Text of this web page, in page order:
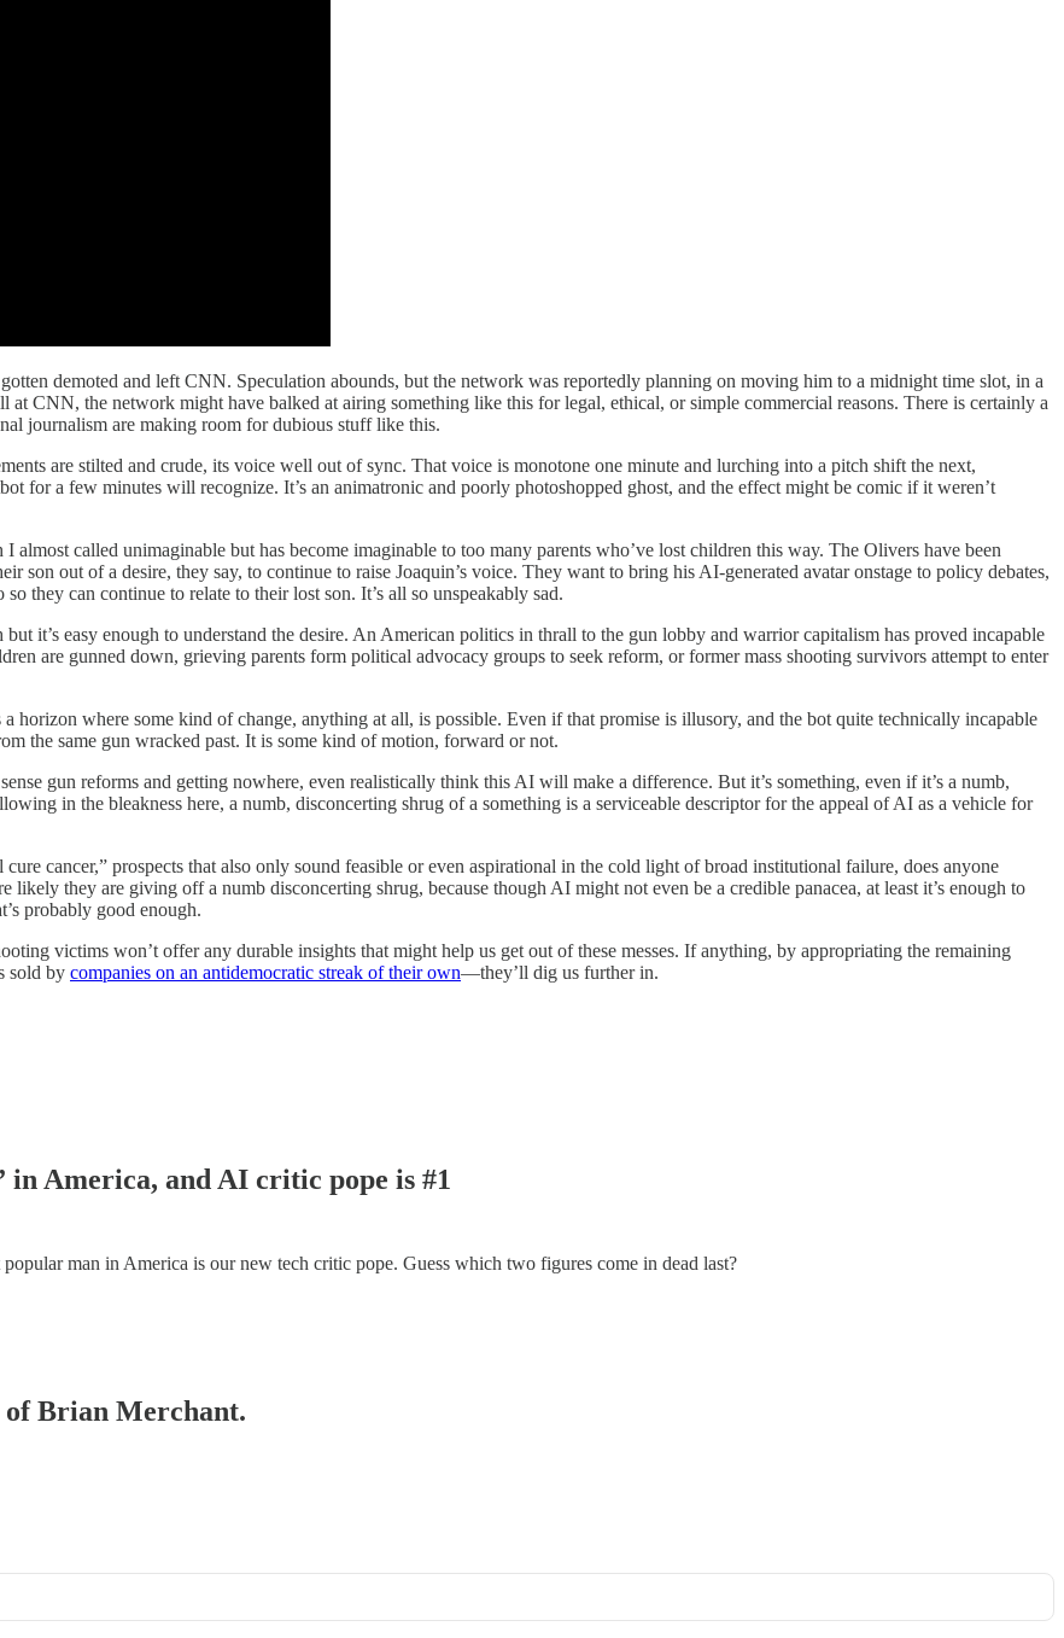
demoted and left CNN. Speculation abounds, but the network was reportedly planning on moving him to a midnight time slot, in a
at CNN, the network might have balked at airing something like this for legal, ethical, or simple commercial reasons. There is certainly a
journalism are making room for dubious stuff like this.
are stilted and crude, its voice well out of sync. That voice is monotone one minute and lurching into a pitch shift the next,
for a few minutes will recognize. It’s an animatronic and poorly photoshopped ghost, and the effect might be comic if it weren’t
almost called unimaginable but has become imaginable to too many parents who’ve lost children this way. The Olivers have been
son out of a desire, they say, to continue to raise Joaquin’s voice. They want to bring his AI-generated avatar onstage to policy debates,
they can continue to relate to their lost son. It’s all so unspeakably sad.
it’s easy enough to understand the desire. An American politics in thrall to the gun lobby and warrior capitalism has proved incapable
are gunned down, grieving parents form political advocacy groups to seek reform, or former mass shooting survivors attempt to enter
horizon where some kind of change, anything at all, is possible. Even if that promise is illusory, and the bot quite technically incapable
the same gun wracked past. It is some kind of motion, forward or not.
gun reforms and getting nowhere, even realistically think this AI will make a difference. But it’s something, even if it’s a numb,
in the bleakness here, a numb, disconcerting shrug of a something is a serviceable descriptor for the appeal of AI as a vehicle for
cancer,” prospects that also only sound feasible or even aspirational in the cold light of broad institutional failure, does anyone
they are giving off a numb disconcerting shrug, because though AI might not even be a credible panacea, at least it’s enough to
probably good enough.
victims won’t offer any durable insights that might help us get out of these messes. If anything, by appropriating the remaining
sold by companies on an antidemocratic streak of their own—they’ll dig us further in.
in America, and AI critic pope is #1
popular man in America is our new tech critic pope. Guess which two figures come in dead last?
of Brian Merchant.